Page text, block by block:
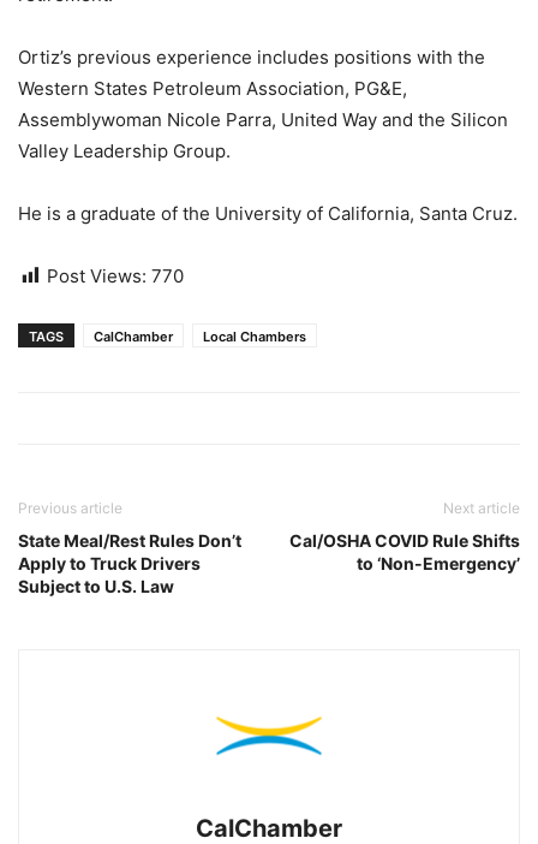
Ortiz’s previous experience includes positions with the
Western States Petroleum Association, PG&E,
Assemblywoman Nicole Parra, United Way and the Silicon
Valley Leadership Group.
He is a graduate of the University of California, Santa Cruz.
Post Views: 770
TAGS CalChamber Local Chambers
Previous article
State Meal/Rest Rules Don’t
Apply to Truck Drivers
Subject to U.S. Law
Next article
Cal/OSHA COVID Rule Shifts
to ‘Non-Emergency’
CalChamber